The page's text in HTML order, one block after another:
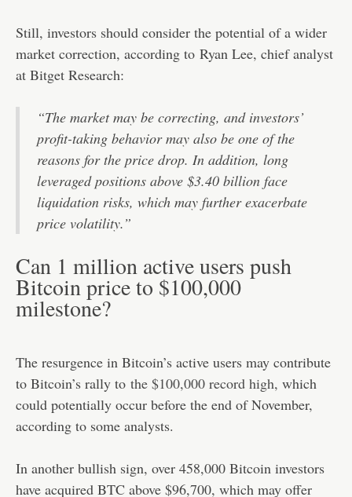
Still, investors should consider the potential of a wider
market correction, according to Ryan Lee, chief analyst
at Bitget Research:
“The market may be correcting, and investors’
profit-taking behavior may also be one of the
reasons for the price drop. In addition, long
leveraged positions above $3.40 billion face
liquidation risks, which may further exacerbate
price volatility.”
Can 1 million active users push
Bitcoin price to $100,000
milestone?
The resurgence in Bitcoin’s active users may contribute
to Bitcoin’s rally to the $100,000 record high, which
could potentially occur before the end of November,
according to some analysts.
In another bullish sign, over 458,000 Bitcoin investors
have acquired BTC above $96,700, which may offer